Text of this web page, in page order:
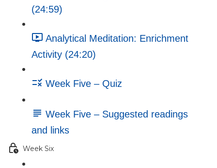
(24:59)
Analytical Meditation: Enrichment
Activity (24:20)
Week Five – Quiz
Week Five – Suggested readings
and links
Week Six